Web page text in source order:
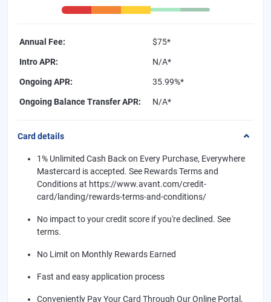
Annual Fee: $75*
Intro APR: N/A*
Ongoing APR: 35.99%*
Ongoing Balance Transfer APR: N/A*
Card details
1% Unlimited Cash Back on Every Purchase, Everywhere
Mastercard is accepted. See Rewards Terms and
Conditions at https://www.avant.com/credit-
card/landing/rewards-terms-and-conditions/
No impact to your credit score if you're declined. See
terms.
No Limit on Monthly Rewards Earned
Fast and easy application process
Conveniently Pay Your Card Through Our Online Portal,